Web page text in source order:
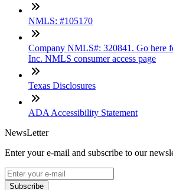
NMLS: #105170
Company NMLS#: 320841. Go here
Inc. NMLS consumer access page
Texas Disclosures
ADA Accessibility Statement
NewsLetter
Enter your e-mail and subscribe to our
Subscribe